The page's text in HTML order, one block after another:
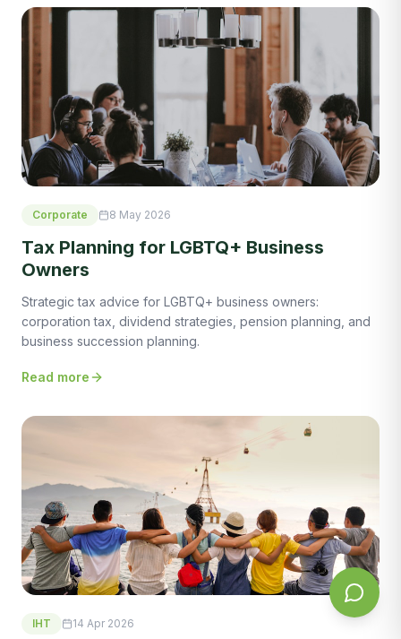
Corporate 8 May 2026
Tax Planning for LGBTQ+ Business
Owners
Strategic tax advice for LGBTQ+ business owners:
corporation tax, dividend strategies, pension planning, and
business succession planning.
Read more
IHT 14 Apr 2026